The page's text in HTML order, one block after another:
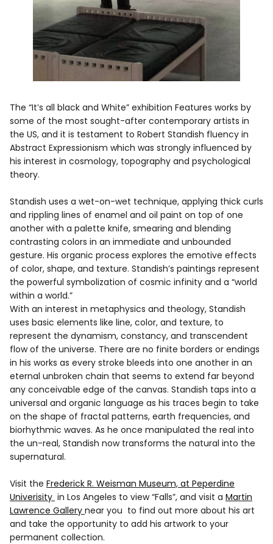
The “It’s all black and White” exhibition Features works by
some of the most sought-after contemporary artists in
the US, and it is testament to Robert Standish fluency in
Abstract Expressionism which was strongly influenced by
his interest in cosmology, topography and psychological
theory.
Standish uses a wet-on-wet technique, applying thick curls
and rippling lines of enamel and oil paint on top of one
another with a palette knife, smearing and blending
contrasting colors in an immediate and unbounded
gesture. His organic process explores the emotive effects
of color, shape, and texture. Standish’s paintings represent
the powerful symbolization of cosmic infinity and a “world
within a world.”
With an interest in metaphysics and theology, Standish
uses basic elements like line, color, and texture, to
represent the dynamism, constancy, and transcendent
flow of the universe. There are no finite borders or endings
in his works as every stroke bleeds into one another in an
eternal unbroken chain that seems to extend far beyond
any conceivable edge of the canvas. Standish taps into a
universal and organic language as his traces begin to take
on the shape of fractal patterns, earth frequencies, and
biorhythmic waves. As he once manipulated the real into
the un-real, Standish now transforms the natural into the
supernatural.
Visit the Frederick R. Weisman Museum, at Peperdine
Univerisity in Los Angeles to view “Falls”, and visit a Martin
Lawrence Gallery near you to find out more about his art
and take the opportunity to add his artwork to your
permanent collection.